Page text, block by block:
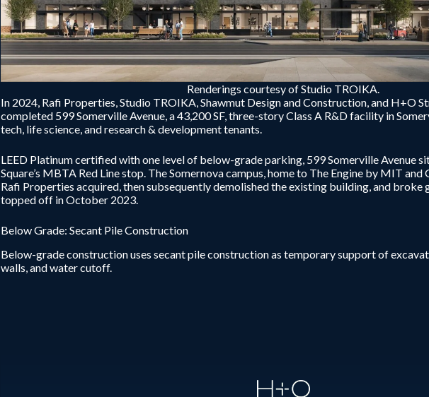
Renderings courtesy of Studio TROIKA.
In 2024, Rafi Properties, Studio TROIKA, Shawmut Design and Construction, and H+O
completed 599 Somerville Avenue, a 43,200 SF, three-story Class A R&D facility in
tech, life science, and research & development tenants.
LEED Platinum certified with one level of below-grade parking, 599 Somerville Avenue
Square’s MBTA Red Line stop. The Somernova campus, home to The Engine by MIT and
Rafi Properties acquired, then subsequently demolished the existing building, and broke
topped off in October 2023.
Below Grade: Secant Pile Construction
Below-grade construction uses secant pile construction as temporary support of
walls, and water cutoff.